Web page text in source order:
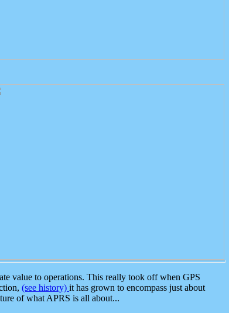
value to operations. This really took off when GPS
(see history) it has grown to encompass just about
of what APRS is all about...